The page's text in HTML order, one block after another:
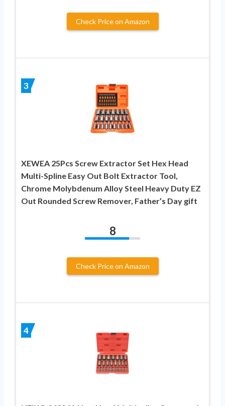
Check Price on Amazon
3
XEWEA 25Pcs Screw Extractor Set Hex Head
Multi-Spline Easy Out Bolt Extractor Tool,
Chrome Molybdenum Alloy Steel Heavy Duty EZ
Out Rounded Screw Remover, Father’s Day gift
8
Check Price on Amazon
4